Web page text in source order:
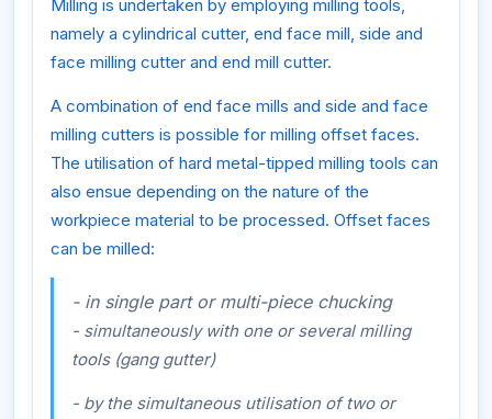
Milling is undertaken by employing milling tools,
namely a cylindrical cutter, end face mill, side and
face milling cutter and end mill cutter.
A combination of end face mills and side and face
milling cutters is possible for milling offset faces.
The utilisation of hard metal-tipped milling tools can
also ensue depending on the nature of the
workpiece material to be processed. Offset faces
can be milled:
- in single part or multi-piece chucking
- simultaneously with one or several milling
tools (gang gutter)
- by the simultaneous utilisation of two or